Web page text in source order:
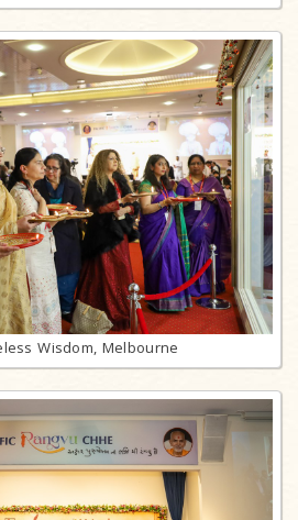
Wisdom, Melbourne